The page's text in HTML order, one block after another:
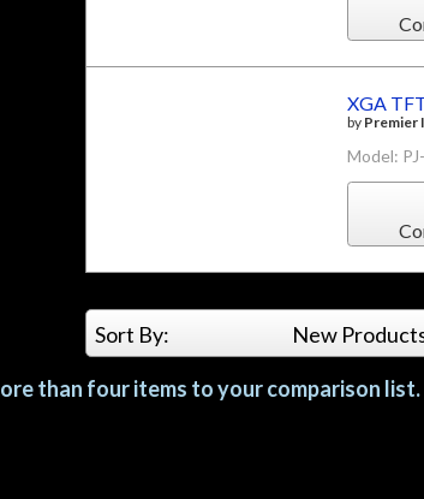
XGA
by Premier
Model:
Sort By: New
than four items to your comparison list.